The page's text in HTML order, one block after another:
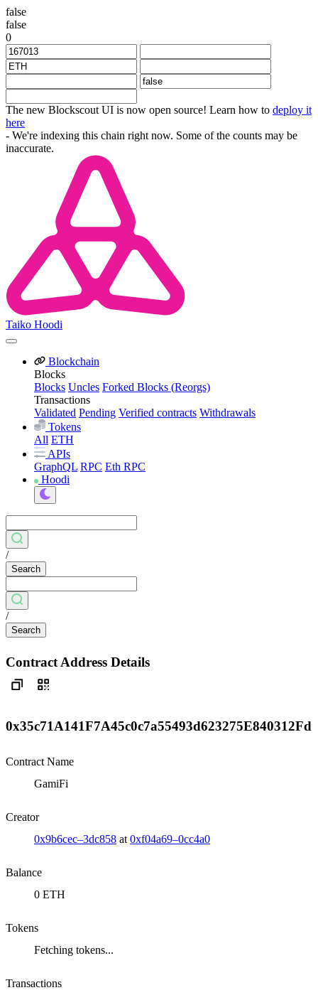
false
false
0
The new Blockscout UI is now open source! Learn how to deploy it
here
- We're indexing this chain right now. Some of the counts may be
inaccurate.
Taiko Hoodi
Blockchain
Blocks
Blocks Uncles Forked Blocks (Reorgs)
Transactions
Validated Pending Verified contracts Withdrawals
Tokens
All ETH
APIs
GraphQL RPC Eth RPC
Hoodi
/
Search
/
Search
Contract Address Details
0x35c71A141F7A45c0c7a55493d623275E840312Fd
Contract Name
GamiFi
Creator
0x9b6cec–3dc858 at 0xf04a69–0cc4a0
Balance
0 ETH
Tokens
Fetching tokens...
Transactions